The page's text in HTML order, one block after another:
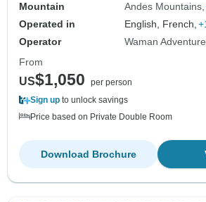
Mountain
Andes Mountains
Operated in
English, French,
Operator
Waman
From
US$1,050
per person
Sign up to unlock savings
Price based on Private Double Room
Download Brochure